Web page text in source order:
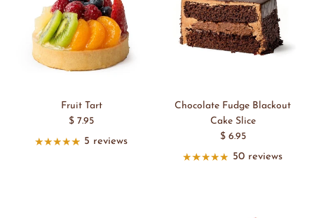
Fruit Tart
$ 7.95
5 reviews
Chocolate Fudge Blackout
Cake Slice
$ 6.95
50 reviews